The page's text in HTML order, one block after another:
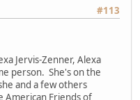
#113
Jervis-Zenner, Alexa
person. She's on the
and a few others
American Friends of